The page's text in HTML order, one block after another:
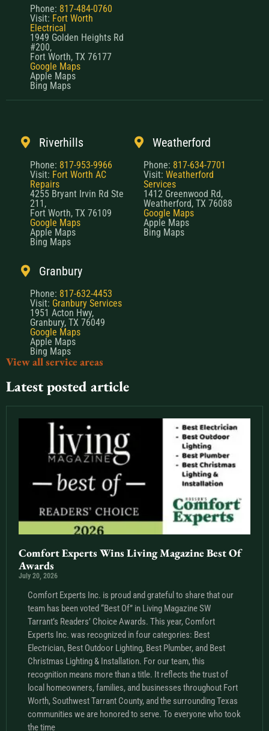
Phone: 817-484-0760
Visit: Fort Worth
Electrical
1949 Golden Heights Rd
#200,
Fort Worth, TX 76177
Google Maps
Apple Maps
Bing Maps
Riverhills
Phone: 817-953-9966
Visit: Fort Worth AC
Repairs
4255 Bryant Irvin Rd Ste
211,
Fort Worth, TX 76109
Google Maps
Apple Maps
Bing Maps
Weatherford
Phone: 817-634-7701
Visit: Weatherford
Services
1412 Greenwood Rd,
Weatherford, TX 76088
Google Maps
Apple Maps
Bing Maps
Granbury
Phone: 817-632-4453
Visit: Granbury Services
1951 Acton Hwy,
Granbury, TX 76049
Google Maps
Apple Maps
Bing Maps
View all service areas
Latest posted article
Comfort Experts Wins Living Magazine Best Of
Awards
July 20, 2026
Comfort Experts Inc. is proud and grateful to share that our
team has been voted “Best Of” in Living Magazine SW
Tarrant’s Readers’ Choice Awards. This year, Comfort
Experts Inc. was recognized in four categories: Best
Electrician, Best Outdoor Lighting, Best Plumber, and Best
Christmas Lighting & Installation. For our team, this
recognition means more than a title. It reflects the trust of
local homeowners, families, and businesses throughout Fort
Worth, Southwest Tarrant County, and the surrounding Texas
communities we are honored to serve. To everyone who took
the time